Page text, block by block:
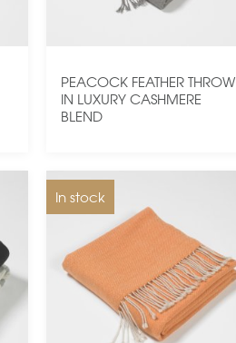
PEACOCK FEATHER THROW
IN LUXURY CASHMERE
BLEND
In stock